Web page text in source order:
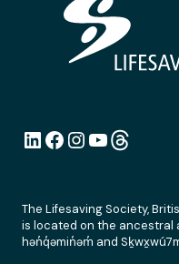
LinkedIn
Facebook
Instagram
YouTube
Link
The Lifesaving Society,
is located on the ancestral
hən̓q̓əmin̓əm̓ and